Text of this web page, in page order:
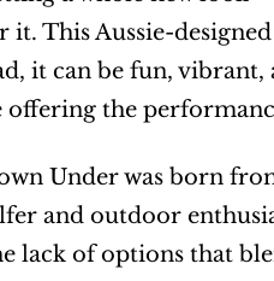
it. This Aussie-
it can be fun,
the
Under was born
and outdoor
lack of options that